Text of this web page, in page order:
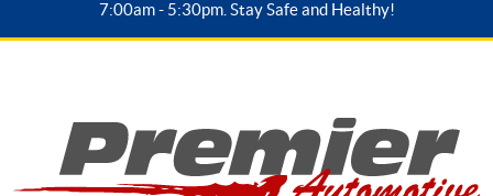
7:00am - 5:30pm. Stay Safe and Healthy!